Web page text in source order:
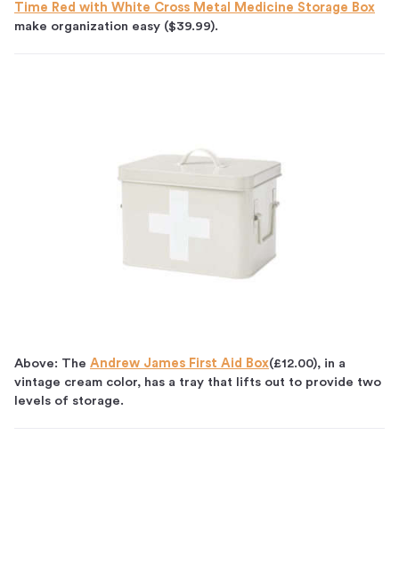
Time Red with White Cross Metal Medicine Storage Box
make organization easy ($39.99).
Above: The Andrew James First Aid Box(£12.00), in a
vintage cream color, has a tray that lifts out to provide two
levels of storage.